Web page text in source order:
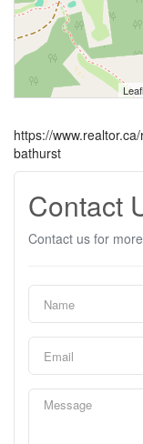
https://
bathurst
Contact
Contact us for